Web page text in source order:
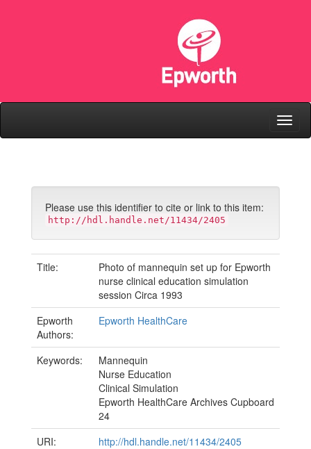
Please use this identifier to cite or link to this item:
http://hdl.handle.net/11434/2405
Title:
Photo of mannequin set up for Epworth
nurse clinical education simulation
session Circa 1993
Epworth
Authors:
Epworth HealthCare
Keywords:
Mannequin
Nurse Education
Clinical Simulation
Epworth HealthCare Archives Cupboard
24
URI:
http://hdl.handle.net/11434/2405